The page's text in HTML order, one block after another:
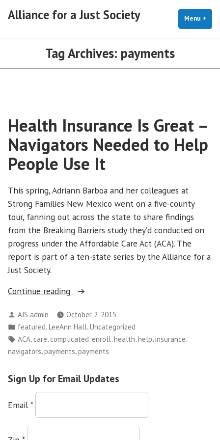
Alliance for a Just Society Menu +
Tag Archives: payments
Health Insurance Is Great –
Navigators Needed to Help
People Use It
This spring, Adriann Barboa and her colleagues at
Strong Families New Mexico went on a five-county
tour, fanning out across the state to share findings
from the Breaking Barriers study they’d conducted on
progress under the Affordable Care Act (ACA). The
report is part of a ten-state series by the Alliance for a
Just Society.
Continue reading
“Health
Is
Great
–
Navigators
to
Posted
by
AJS admin
October 2, 2015
Posted
in
featured,LeeAnn Hall,Uncategorized
Tags:
ACA, care, complicated, enroll,health,help,insurance,
navigators,payments,payments
Sign Up for Email Updates
Email *